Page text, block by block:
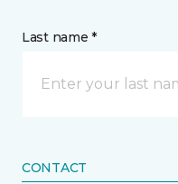
Last name *
CONTACT